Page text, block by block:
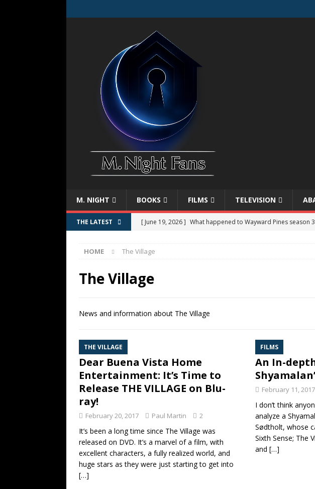
M. NIGHT BOOKS FILMS TELEVISION
THE LATEST [ June 19, 2026 ] What happened to Wayward Pines season
[ May 8, 2026 ]
[ May 7, 2026 ]
HOME The Village
The Village
News and information about The Village
THE VILLAGE
Dear Buena Vista Home
Entertainment: It’s Time to
Release THE VILLAGE on Blu-
ray!
February 20, 2017 Paul Martin 2
It’s been a long time since The Village was
released on DVD. It’s a marvel of a film, with
excellent characters, a fully realized world, and
huge stars as they were just starting to get into
[…]
FILMS
An In-
February 11, 2017
I don’t think
analyze a
Sødtholt, whose
Sixth Sense; The
and […]